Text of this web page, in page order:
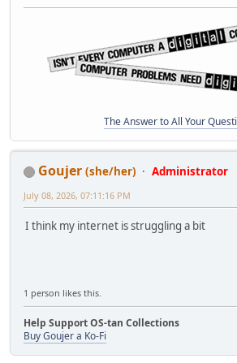
The Answer to All Your
Goujer (she/her)
Administrator
July 08, 2026, 07:11:16 PM
I think my internet is struggling a bit
1 person likes this.
Help Support OS-tan Collections
Buy Goujer a Ko-Fi